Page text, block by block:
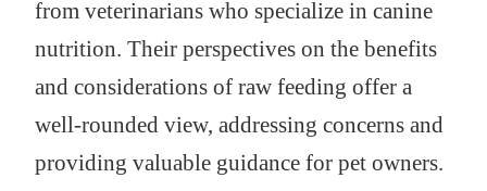
from veterinarians who specialize in canine
nutrition. Their perspectives on the benefits
and considerations of raw feeding offer a
well-rounded view, addressing concerns and
providing valuable guidance for pet owners.